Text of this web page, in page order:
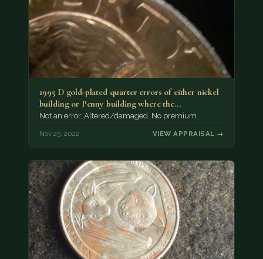
1995 D gold-plated quarter errors of either nickel
building or Penny building where the…
Not an error. Altered/damaged. No premium.
Nov 25, 2022 VIEW APPRAISAL →